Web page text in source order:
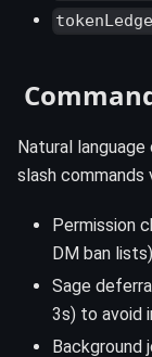
Natural
slash commands
Permission
DM ban
Sage
3s) to avoid
Background